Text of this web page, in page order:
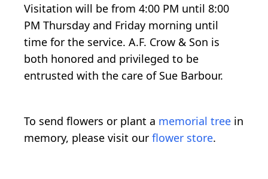
Visitation will be from 4:00 PM until 8:00
PM Thursday and Friday morning until
time for the service. A.F. Crow & Son is
both honored and privileged to be
entrusted with the care of Sue Barbour.
To send flowers or plant a memorial tree in
memory, please visit our flower store.